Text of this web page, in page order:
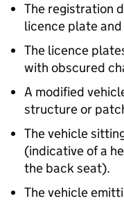
The registration
licence plate
The licence
with obscured
A modified
structure or
The vehicle
(indicative of a
the back seat).
The vehicle